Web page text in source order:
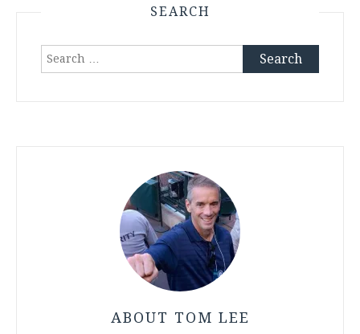
SEARCH
Search
ABOUT TOM LEE